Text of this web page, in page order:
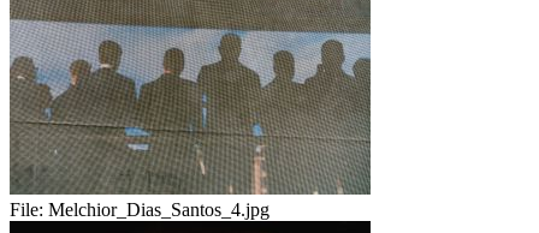
File: Melchior_Dias_Santos_4.jpg